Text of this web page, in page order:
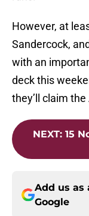
However, at
Sandercock,
with an
deck this
they’ll claim
NEXT: 15
Add us as
Google